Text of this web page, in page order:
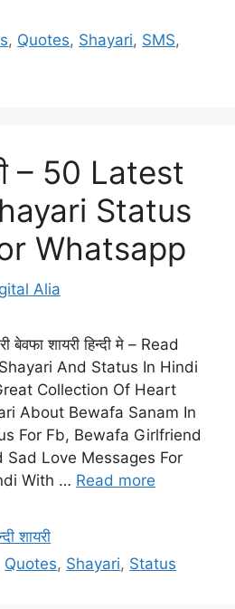
, Quotes, Shayari, SMS,
– 50 Latest
Status
Whatsapp
Alia
बेवफा शायरी हिन्दी मे – Read
And Status In Hindi
Collection Of Heart
About Bewafa Sanam In
For Fb, Bewafa Girlfriend
Sad Love Messages For
With … Read more
शायरी
Quotes, Shayari, Status